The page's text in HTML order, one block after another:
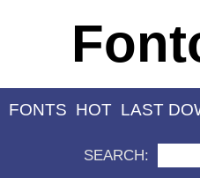
FONTS HOT LAST
SEARCH: